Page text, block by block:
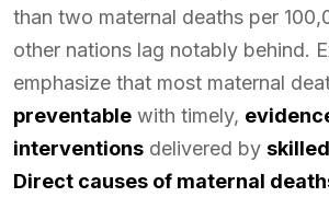
than two maternal deaths per
other nations lag notably behind.
emphasize that most maternal
preventable with timely,
interventions delivered by
Direct causes of maternal